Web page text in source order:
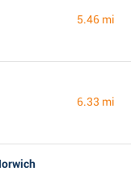
5.46 mi
6.33 mi